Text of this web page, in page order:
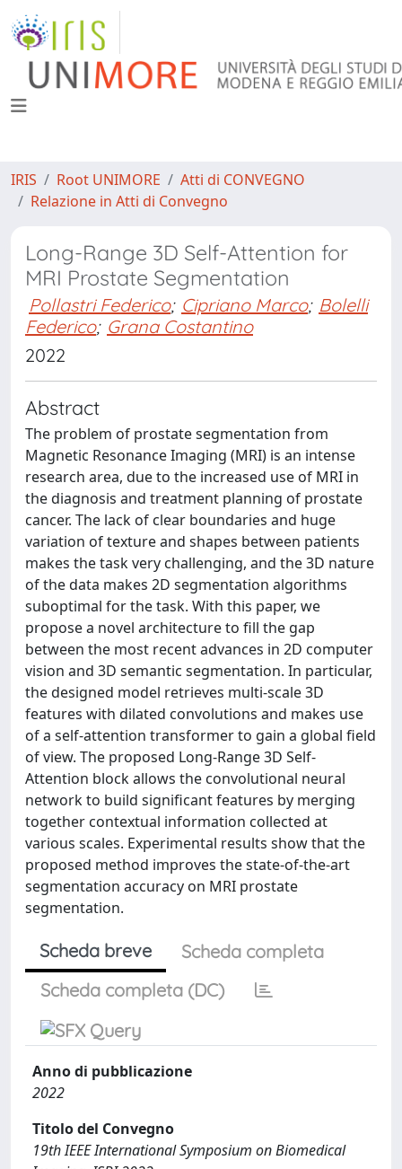
IRIS Root UNIMORE
Atti di CONVEGNO
Relazione in Atti di Convegno
Long-Range 3D Self-Attention for
MRI Prostate Segmentation
Pollastri Federico; Cipriano Marco; Bolelli
Federico; Grana Costantino
2022
Abstract
The problem of prostate segmentation from
Magnetic Resonance Imaging (MRI) is an intense
research area, due to the increased use of MRI in
the diagnosis and treatment planning of prostate
cancer. The lack of clear boundaries and huge
variation of texture and shapes between patients
makes the task very challenging, and the 3D nature
of the data makes 2D segmentation algorithms
suboptimal for the task. With this paper, we
propose a novel architecture to fill the gap
between the most recent advances in 2D computer
vision and 3D semantic segmentation. In particular,
the designed model retrieves multi-scale 3D
features with dilated convolutions and makes use
of a self-attention transformer to gain a global field
of view. The proposed Long-Range 3D Self-
Attention block allows the convolutional neural
network to build significant features by merging
together contextual information collected at
various scales. Experimental results show that the
proposed method improves the state-of-the-art
segmentation accuracy on MRI prostate
segmentation.
Scheda breve
Scheda completa
Scheda completa (DC)
Anno di pubblicazione
2022
Titolo del Convegno
19th IEEE International Symposium on Biomedical